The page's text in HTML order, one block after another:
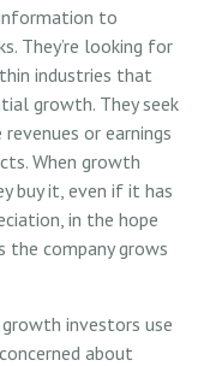
to
They’re looking for
industries that
growth. They seek
or earnings
When growth
buy it, even if it has
in the hope
company grows
investors use
about